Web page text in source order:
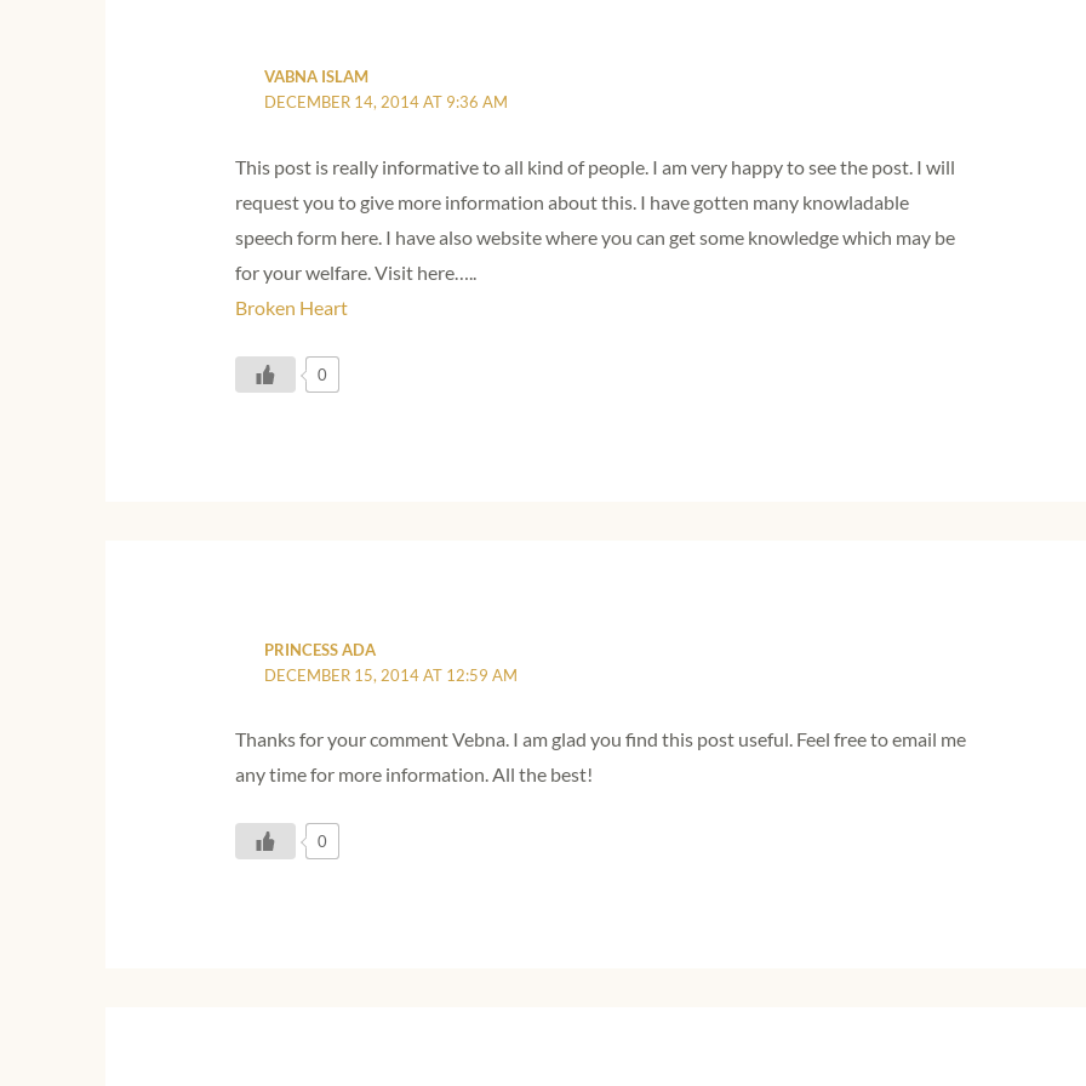
VABNA ISLAM
DECEMBER 14, 2014 AT 9:36 AM
This post is really informative to all kind of people. I am very happy to see the post. I will
request you to give more information about this. I have gotten many knowladable
speech form here. I have also website where you can get some knowledge which may be
for your welfare. Visit here…..
Broken Heart
0
PRINCESS ADA
DECEMBER 15, 2014 AT 12:59 AM
Thanks for your comment Vebna. I am glad you find this post useful. Feel free to email me
any time for more information. All the best!
0